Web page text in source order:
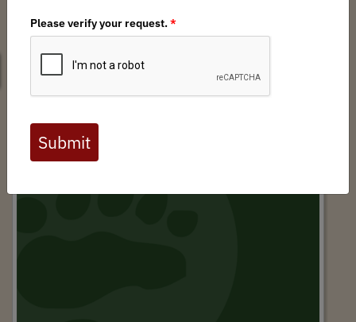
Matthew Lourey State Trail Comments by